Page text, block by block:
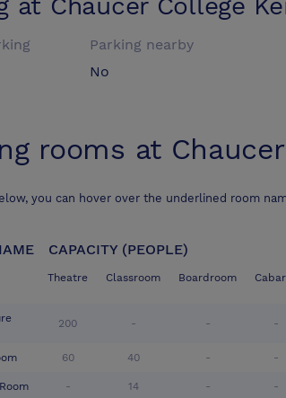
at Chaucer College
Parking nearby
No
rooms at
you can hover over the underlined room
CAPACITY (PEOPLE)
Theatre Classroom Boardroom
200 - - -
60 40 - -
- 14 - -